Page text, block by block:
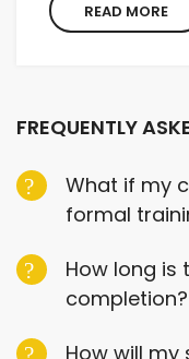
READ MORE
FREQUENTLY
What if my
formal
How long
completion?
How will